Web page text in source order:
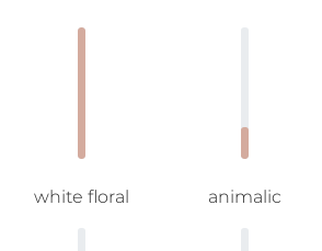
white floral animalic